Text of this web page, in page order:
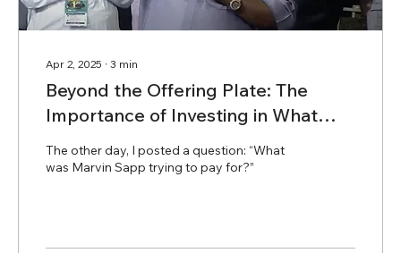
Apr 2, 2025 ∙ 3 min
Beyond the Offering Plate: The
Importance of Investing in What
Matters
The other day, I posted a question: “What
was Marvin Sapp trying to pay for?”